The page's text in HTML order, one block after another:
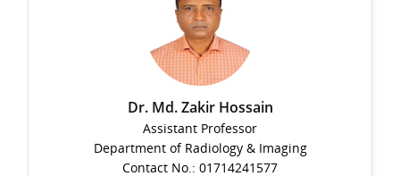
Dr. Md. Zakir Hossain
Assistant Professor
Department of Radiology & Imaging
Contact No.: 01714241577